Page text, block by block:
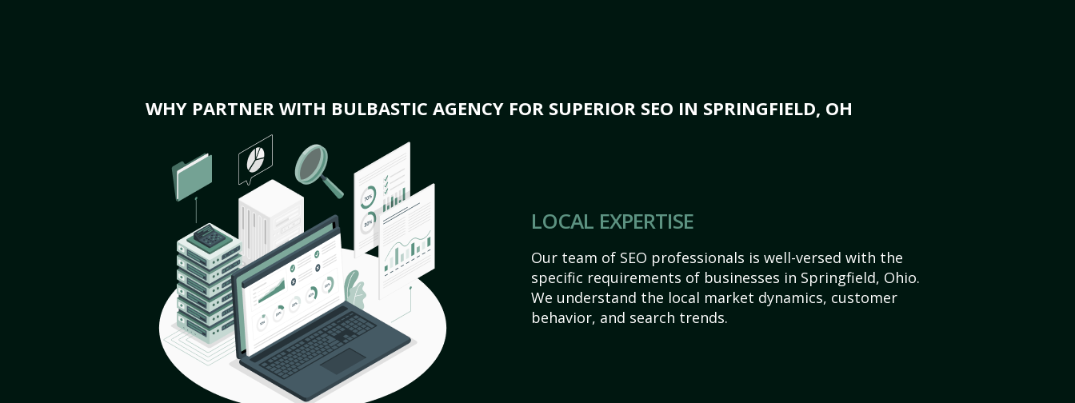
WHY PARTNER WITH BULBASTIC AGENCY FOR SUPERIOR SEO IN SPRINGFIELD, OH
LOCAL EXPERTISE
Our team of SEO professionals is well-versed with the
specific requirements of businesses in Springfield, Ohio.
We understand the local market dynamics, customer
behavior, and search trends.